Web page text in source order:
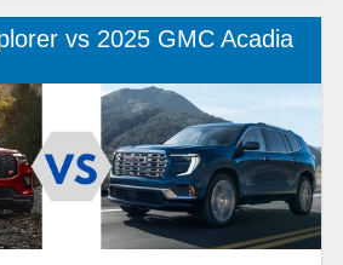
vs 2025 GMC Acadia